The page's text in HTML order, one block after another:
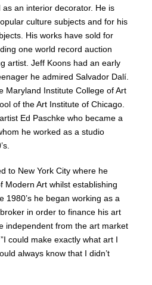
an interior decorator. He is
culture subjects and for his
His works have sold for
one world record auction
artist. Jeff Koons had an early
he admired Salvador Dalí.
Maryland Institute College of Art
of the Art Institute of Chicago.
Ed Paschke who became a
he worked as a studio
to New York City where he
Modern Art whilst establishing
1980’s he began working as a
in order to finance his art
independent from the art market
could make exactly what art I
always know that I didn’t